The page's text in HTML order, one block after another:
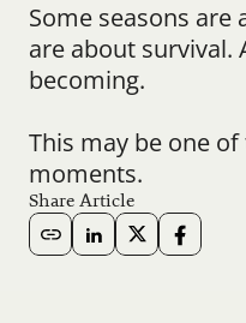
Some seasons are
are about survival.
becoming.
This may be one
moments.
Share Article